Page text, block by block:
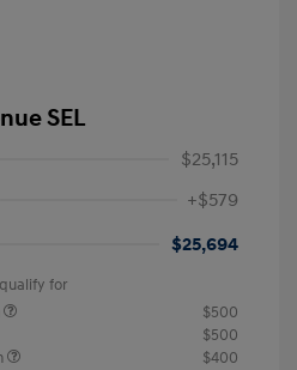
SEL
$25,115
+$579
$25,694
for
$500
$500
$400